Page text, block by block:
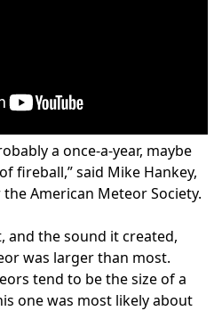
a once-a-year, maybe
fireball,” said Mike Hankey,
American Meteor Society.
and the sound it created,
was larger than most.
tend to be the size of a
one was most likely about